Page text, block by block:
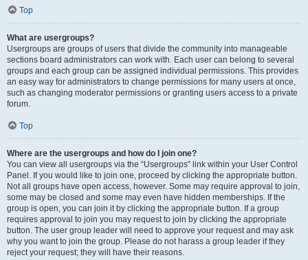
Top
What are usergroups?
Usergroups are groups of users that divide the community into manageable
sections board administrators can work with. Each user can belong to several
groups and each group can be assigned individual permissions. This provides
an easy way for administrators to change permissions for many users at once,
such as changing moderator permissions or granting users access to a private
forum.
Top
Where are the usergroups and how do I join one?
You can view all usergroups via the “Usergroups” link within your User Control
Panel. If you would like to join one, proceed by clicking the appropriate button.
Not all groups have open access, however. Some may require approval to join,
some may be closed and some may even have hidden memberships. If the
group is open, you can join it by clicking the appropriate button. If a group
requires approval to join you may request to join by clicking the appropriate
button. The user group leader will need to approve your request and may ask
why you want to join the group. Please do not harass a group leader if they
reject your request; they will have their reasons.